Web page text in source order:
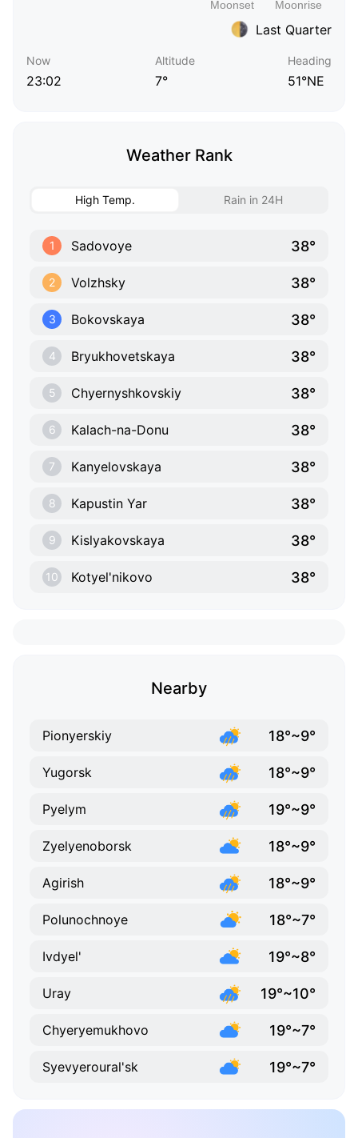
Last Quarter
Now
23:02
Altitude
7°
Heading
51°NE
Weather Rank
High Temp. Rain in 24H
1 Sadovoye 38°
2 Volzhsky 38°
3 Bokovskaya 38°
4 Bryukhovetskaya 38°
5 Chyernyshkovskiy 38°
6 Kalach-na-Donu 38°
7 Kanyelovskaya 38°
8 Kapustin Yar 38°
9 Kislyakovskaya 38°
10 Kotyel'nikovo 38°
Nearby
Pionyerskiy 18°~9°
Yugorsk 18°~9°
Pyelym 19°~9°
Zyelyenoborsk 18°~9°
Agirish 18°~9°
Polunochnoye 18°~7°
Ivdyel' 19°~8°
Uray 19°~10°
Chyeryemukhovo 19°~7°
Syevyeroural'sk 19°~7°